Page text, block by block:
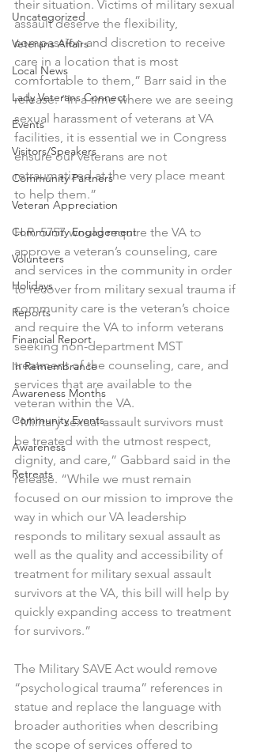
Uncategorized
Veterans Affairs
Local News
Lady Veterans Connect
Events
Visitors/Speakers
Community Partners
Veteran Appreciation
Community Engagement
Volunteers
Holidays
Reports
Financial Report
In Remembrance
Awareness Months
Community Events
Awareness
Retreats
their situation. Victims of military sexual
assault deserve the flexibility,
compassion and discretion to receive
care in a location that is most
comfortable to them,” Barr said in the
release. “In a time where we are seeing
sexual harassment of veterans at VA
facilities, it is essential we in Congress
ensure our veterans are not
retraumatized at the very place meant
to help them.”
H.R. 5757 would require the VA to
approve a veteran’s counseling, care
and services in the community in order
to recover from military sexual trauma if
community care is the veteran’s choice
and require the VA to inform veterans
seeking non-department MST
treatment of the counseling, care, and
services that are available to the
veteran within the VA.
“Military sexual assault survivors must
be treated with the utmost respect,
dignity, and care,” Gabbard said in the
release. “While we must remain
focused on our mission to improve the
way in which our VA leadership
responds to military sexual assault as
well as the quality and accessibility of
treatment for military sexual assault
survivors at the VA, this bill will help by
quickly expanding access to treatment
for survivors.”
The Military SAVE Act would remove
“psychological trauma” references in
statue and replace the language with
broader authorities when describing
the scope of services offered to